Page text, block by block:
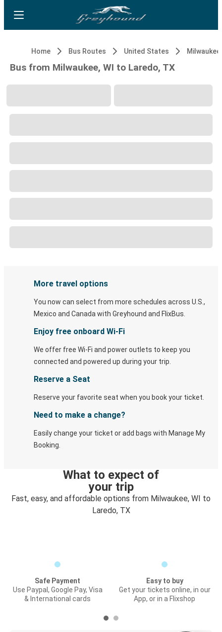
Home Bus Routes United States
Bus from Milwaukee, WI to Laredo, TX
More travel options
You now can select from more schedules across U.S.,
Mexico and Canada with Greyhound and FlixBus.
Enjoy free onboard Wi-Fi
We offer free Wi-Fi and power outlets to keep you
connected and powered up during your trip.
Reserve a Seat
Reserve your favorite seat when you book your ticket.
Need to make a change?
Easily change your ticket or add bags with Manage My
Booking.
What to expect of
your trip
Fast, easy, and affordable options from Milwaukee, WI to
Laredo, TX
Safe Payment
Use Paypal, Google Pay, Visa
& International cards
Easy to buy
Get your tickets online, in our
App, or in a Flixshop